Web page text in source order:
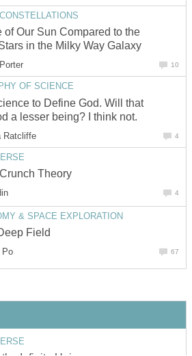
of Our Sun Compared to the
in the Milky Way Galaxy
10
OF SCIENCE
to Define God. Will that
a lesser being? I think not.
Ratcliffe 4
Theory
4
& SPACE EXPLORATION
Field
Po 67